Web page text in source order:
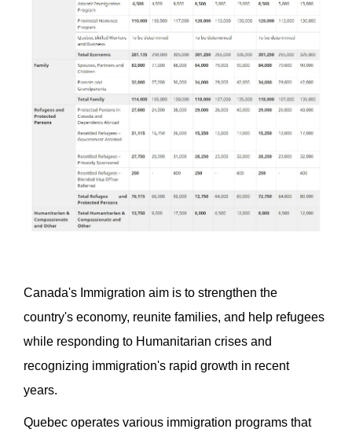
Canada's Immigration aim is to strengthen the
country's economy, reunite families, and help refugees
while responding to Humanitarian crises and
recognizing immigration's rapid growth in recent
years.
Quebec operates various immigration programs that